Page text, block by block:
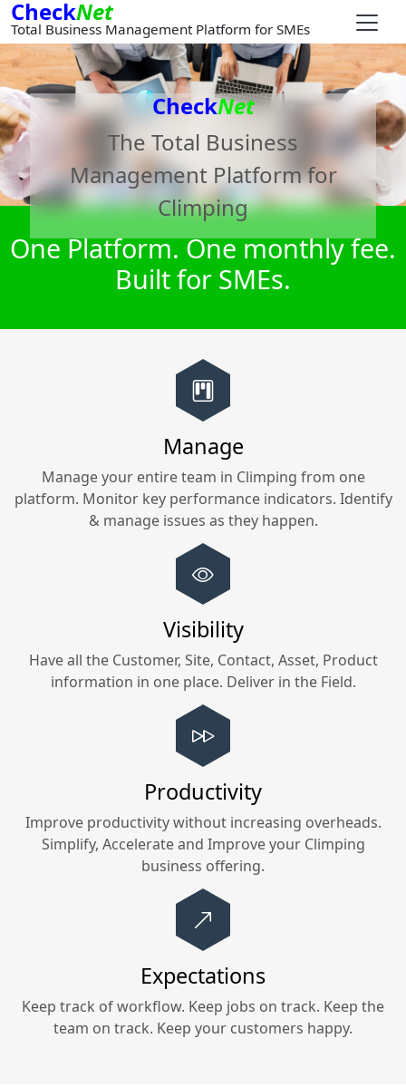
CheckNet
Total Business Management Platform for SMEs
CheckNet
The Total Business
Management Platform for
Climping
One Platform. One monthly fee.
Built for SMEs.
Manage
Manage your entire team in Climping from one
platform. Monitor key performance indicators. Identify
& manage issues as they happen.
Visibility
Have all the Customer, Site, Contact, Asset, Product
information in one place. Deliver in the Field.
Productivity
Improve productivity without increasing overheads.
Simplify, Accelerate and Improve your Climping
business offering.
Expectations
Keep track of workflow. Keep jobs on track. Keep the
team on track. Keep your customers happy.